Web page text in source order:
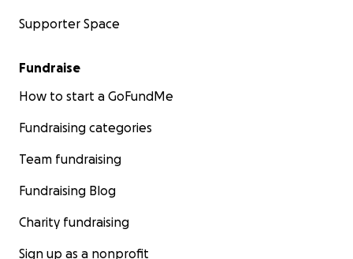
Supporter Space
Fundraise
How to start a GoFundMe
Fundraising categories
Team fundraising
Fundraising Blog
Charity fundraising
Sign up as a nonprofit